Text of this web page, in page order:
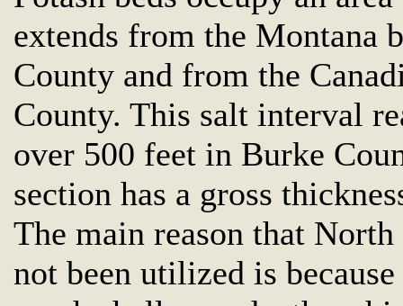
extends from the Montana
County and from the
County. This salt interval
over 500 feet in Burke
section has a gross
The main reason that
not been utilized is